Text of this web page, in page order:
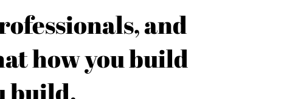
and
how you build
build.